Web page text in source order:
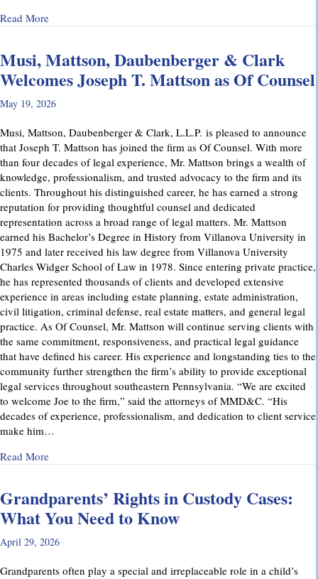
Read Moreabout From Cold to Closed: Michael Mattson Explains How
Musi, Mattson, Daubenberger & Clark
Welcomes Joseph T. Mattson as Of Counsel
May 19, 2026
Musi, Mattson, Daubenberger & Clark, L.L.P. is pleased to announce
that Joseph T. Mattson has joined the firm as Of Counsel. With more
than four decades of legal experience, Mr. Mattson brings a wealth of
knowledge, professionalism, and trusted advocacy to the firm and its
clients. Throughout his distinguished career, he has earned a strong
reputation for providing thoughtful counsel and dedicated
representation across a broad range of legal matters. Mr. Mattson
earned his Bachelor’s Degree in History from Villanova University in
1975 and later received his law degree from Villanova University
Charles Widger School of Law in 1978. Since entering private practice,
he has represented thousands of clients and developed extensive
experience in areas including estate planning, estate administration,
civil litigation, criminal defense, real estate matters, and general legal
practice. As Of Counsel, Mr. Mattson will continue serving clients with
the same commitment, responsiveness, and practical legal guidance
that have defined his career. His experience and longstanding ties to the
community further strengthen the firm’s ability to provide exceptional
legal services throughout southeastern Pennsylvania. “We are excited
to welcome Joe to the firm,” said the attorneys of MMD&C. “His
decades of experience, professionalism, and dedication to client service
make him…
Read Moreabout Musi, Mattson, Daubenberger & Clark Welcomes
Grandparents’ Rights in Custody Cases:
What You Need to Know
April 29, 2026
Grandparents often play a special and irreplaceable role in a child’s